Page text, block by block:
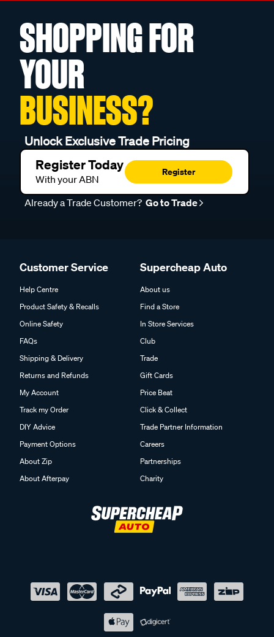
SHOPPING FOR
YOUR
BUSINESS?
Unlock Exclusive Trade Pricing
Register Today
With your ABN
Register
Already a Trade Customer? Go to Trade
Customer Service
Help Centre
Product Safety & Recalls
Online Safety
FAQs
Shipping & Delivery
Returns and Refunds
My Account
Track my Order
DIY Advice
Payment Options
About Zip
About Afterpay
Supercheap Auto
About us
Find a Store
In Store Services
Club
Trade
Gift Cards
Price Beat
Click & Collect
Trade Partner Information
Careers
Partnerships
Charity